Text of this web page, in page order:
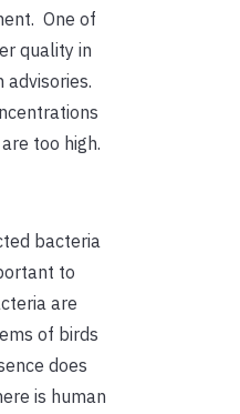
One of
quality in
too high.
bacteria
to
are
of birds
does
is human